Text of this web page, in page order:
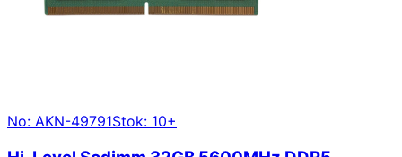
No: AKN-49791Stok: 10+